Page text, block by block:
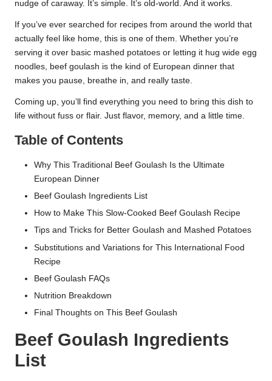
nudge of caraway. It’s simple. It’s old-world. And it works.
If you’ve ever searched for recipes from around the world that
actually feel like home, this is one of them. Whether you’re
serving it over basic mashed potatoes or letting it hug wide egg
noodles, beef goulash is the kind of European dinner that
makes you pause, breathe in, and really taste.
Coming up, you’ll find everything you need to bring this dish to
life without fuss or flair. Just flavor, memory, and a little time.
Table of Contents
Why This Traditional Beef Goulash Is the Ultimate
European Dinner
Beef Goulash Ingredients List
How to Make This Slow-Cooked Beef Goulash Recipe
Tips and Tricks for Better Goulash and Mashed Potatoes
Substitutions and Variations for This International Food
Recipe
Beef Goulash FAQs
Nutrition Breakdown
Final Thoughts on This Beef Goulash
Beef Goulash Ingredients
List